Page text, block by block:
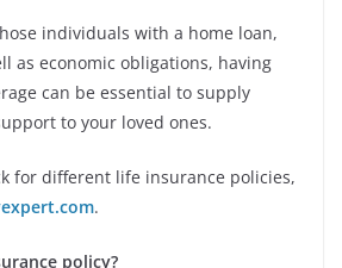
individuals with a home loan,
as economic obligations, having
can be essential to supply
to your loved ones.
for different life insurance policies,
.
policy?